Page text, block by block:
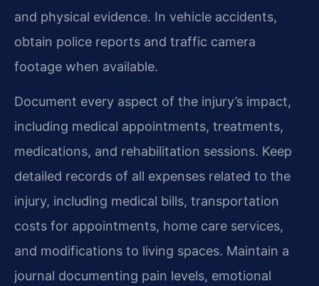
and physical evidence. In vehicle accidents,
obtain police reports and traffic camera
footage when available.
Document every aspect of the injury’s impact,
including medical appointments, treatments,
medications, and rehabilitation sessions. Keep
detailed records of all expenses related to the
injury, including medical bills, transportation
costs for appointments, home care services,
and modifications to living spaces. Maintain a
journal documenting pain levels, emotional